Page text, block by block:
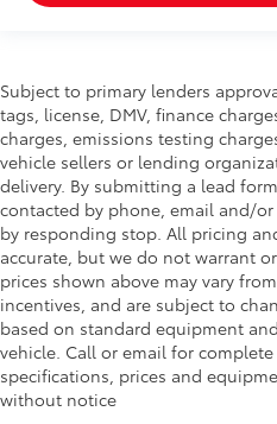
Subject to primary lenders
tags, license, DMV, finance
charges, emissions testing
vehicle sellers or lending
delivery. By submitting a lead
contacted by phone, email and/
by responding stop. All pricing
accurate, but we do not warrant
prices shown above may vary
incentives, and are subject to
based on standard equipment
vehicle. Call or email for
specifications, prices and
without notice